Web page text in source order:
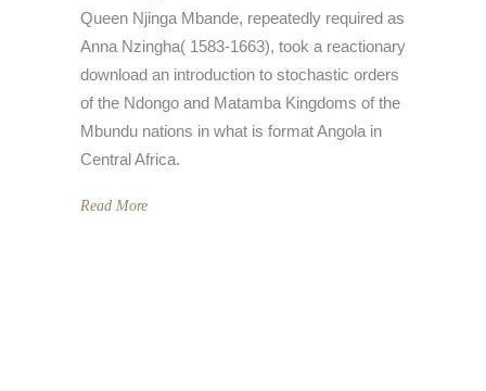
Queen Njinga Mbande, repeatedly required as
Anna Nzingha( 1583-1663), took a reactionary
download an introduction to stochastic orders
of the Ndongo and Matamba Kingdoms of the
Mbundu nations in what is format Angola in
Central Africa.
Read More